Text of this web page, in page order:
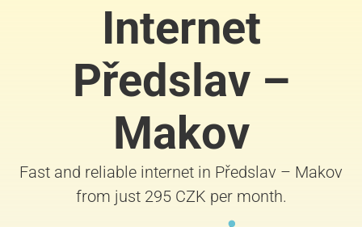
Internet
Předslav –
Makov
Fast and reliable internet in Předslav – Makov
from just 295 CZK per month.